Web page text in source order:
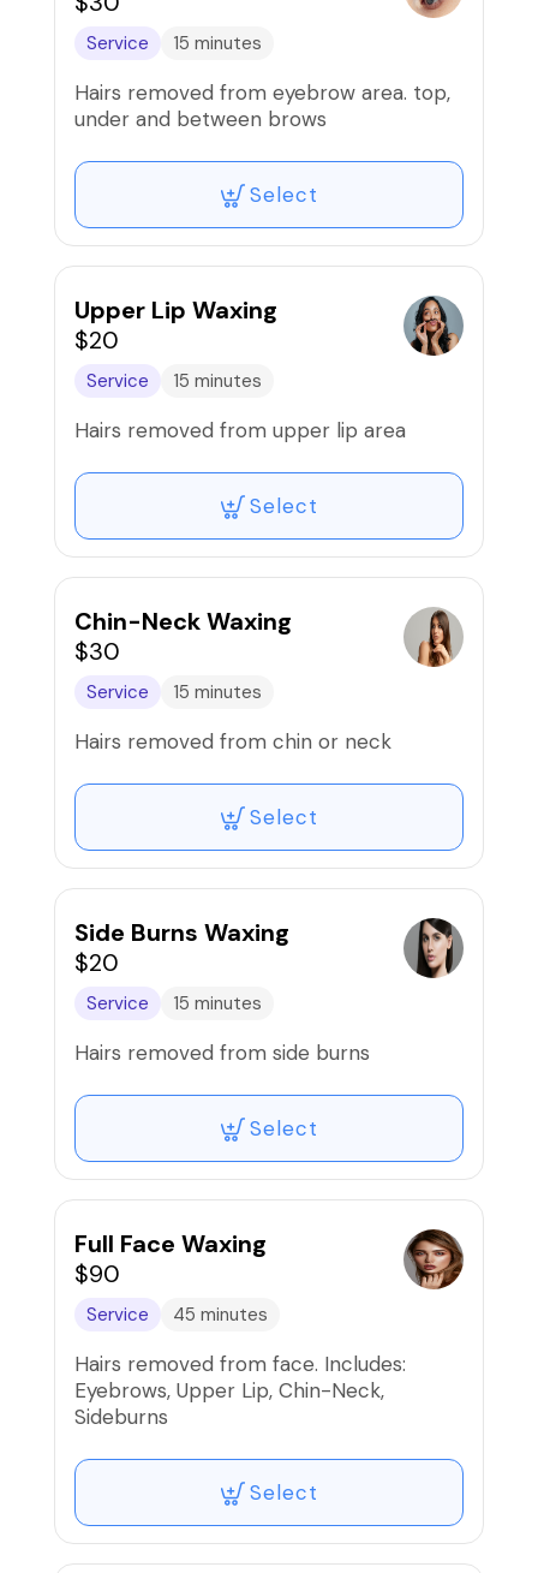
Service 15 minutes
Hairs removed from eyebrow area. top,
under and between brows
Select
Upper Lip Waxing
$20
Service 15 minutes
Hairs removed from upper lip area
Select
Chin-Neck Waxing
$30
Service 15 minutes
Hairs removed from chin or neck
Select
Side Burns Waxing
$20
Service 15 minutes
Hairs removed from side burns
Select
Full Face Waxing
$90
Service 45 minutes
Hairs removed from face. Includes:
Eyebrows, Upper Lip, Chin-Neck,
Sideburns
Select